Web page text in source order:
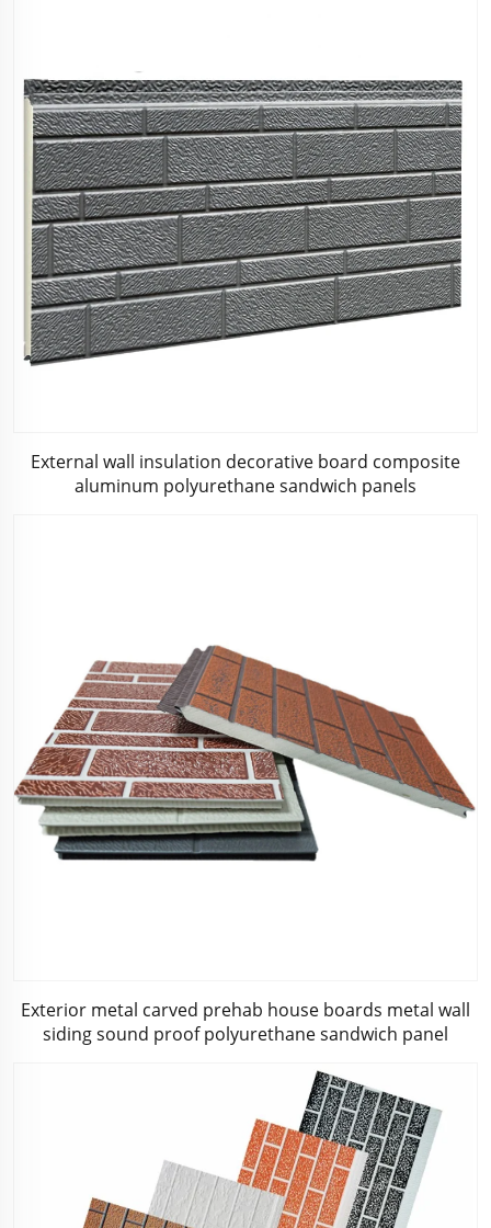
External wall insulation decorative board composite
aluminum polyurethane sandwich panels
Exterior metal carved prehab house boards metal wall
siding sound proof polyurethane sandwich panel